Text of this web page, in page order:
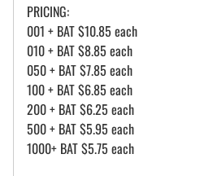
PRICING:
001 + BAT $10.85 each
010 + BAT $8.85 each
050 + BAT $7.85 each
100 + BAT $6.85 each
200 + BAT $6.25 each
500 + BAT $5.95 each
1000+ BAT $5.75 each